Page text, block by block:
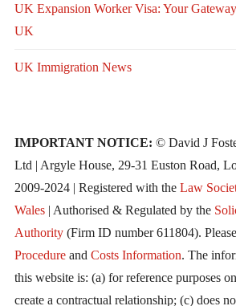
UK Expansion Worker Visa: Your
UK
UK Immigration News
IMPORTANT NOTICE: © David J
Ltd | Argyle House, 29-31 Euston Road,
2009-2024 | Registered with the Law
Wales| Authorised & Regulated by the
Authority(Firm ID number 611804).
Procedureand Costs Information. The
this website is: (a) for reference purposes
create a contractual relationship; (c) does